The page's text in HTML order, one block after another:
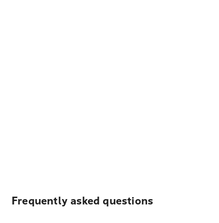
Frequently asked questions